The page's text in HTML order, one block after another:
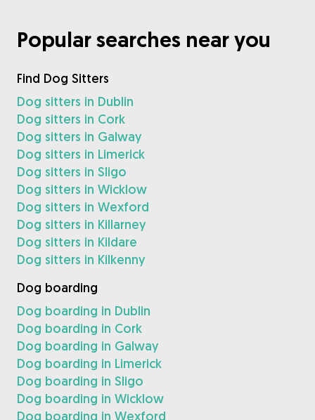
Popular searches near you
Find Dog Sitters
Dog sitters in Dublin
Dog sitters in Cork
Dog sitters in Galway
Dog sitters in Limerick
Dog sitters in Sligo
Dog sitters in Wicklow
Dog sitters in Wexford
Dog sitters in Killarney
Dog sitters in Kildare
Dog sitters in Kilkenny
Dog boarding
Dog boarding in Dublin
Dog boarding in Cork
Dog boarding in Galway
Dog boarding in Limerick
Dog boarding in Sligo
Dog boarding in Wicklow
Dog boarding in Wexford